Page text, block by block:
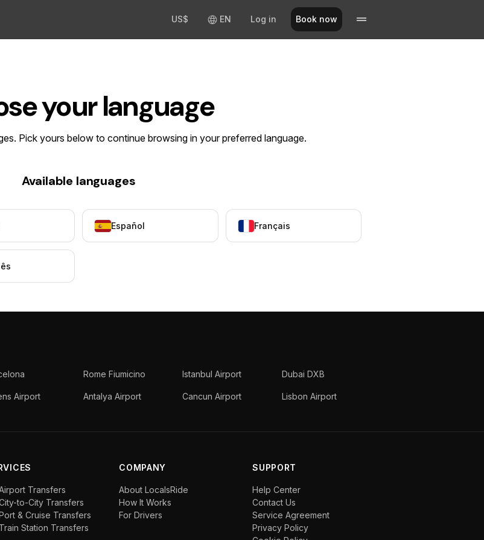
US$ EN Log in Book now
your language
Pick yours below to continue browsing in your preferred language.
Available languages
Español Français
Rome Fiumicino Istanbul Airport Dubai DXB
Airport Antalya Airport Cancun Airport Lisbon Airport
Transfers
to-City Transfers
& Cruise Transfers
Train Station Transfers
COMPANY
About LocalsRide
How It Works
For Drivers
SUPPORT
Help Center
Contact Us
Service Agreement
Privacy Policy